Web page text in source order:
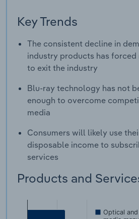
Key Trends
The consistent decline in
industry products has forced
to exit the industry
Blu-ray technology has not
enough to overcome
media
Consumers will likely use
disposable income to
services
Products and
Optical